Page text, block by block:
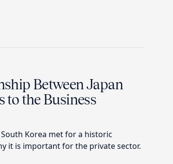
Between Japan
to the Business
Korea met for a historic
it is important for the private sector.